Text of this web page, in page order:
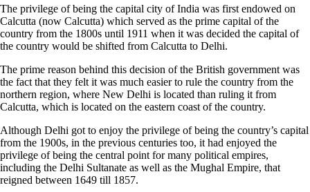
The privilege of being the capital city of India was first endowed on
Calcutta (now Calcutta) which served as the prime capital of the
country from the 1800s until 1911 when it was decided the capital of
the country would be shifted from Calcutta to Delhi.
The prime reason behind this decision of the British government was
the fact that they felt it was much easier to rule the country from the
northern region, where New Delhi is located than ruling it from
Calcutta, which is located on the eastern coast of the country.
Although Delhi got to enjoy the privilege of being the country’s capital
from the 1900s, in the previous centuries too, it had enjoyed the
privilege of being the central point for many political empires,
including the Delhi Sultanate as well as the Mughal Empire, that
reigned between 1649 till 1857.